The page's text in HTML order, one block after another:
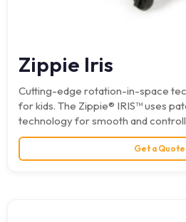
Zippie Iris
Cutting-edge rotation-in-space
for kids. The Zippie® IRIS™ uses
technology for smooth and
possible wheelbase, and an…
Get a Quote